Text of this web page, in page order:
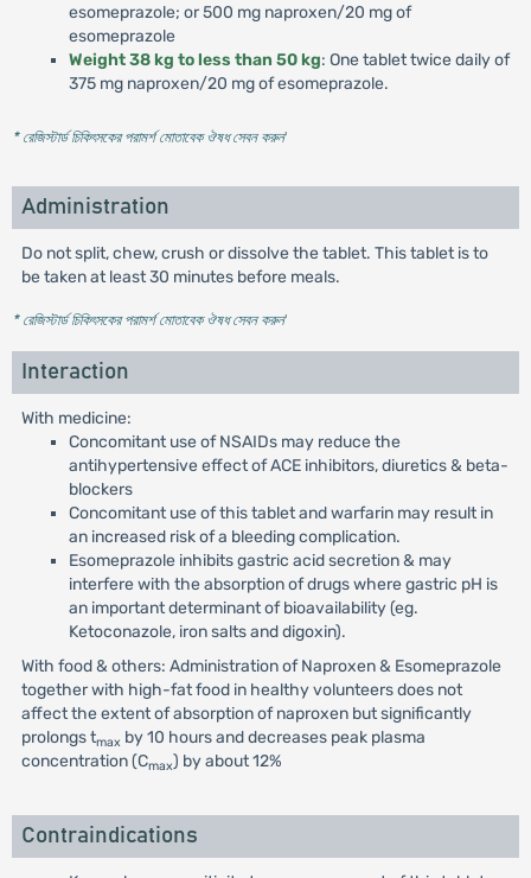
esomeprazole; or 500 mg naproxen/20 mg of
esomeprazole
Weight 38 kg to less than 50 kg: One tablet twice daily of
375 mg naproxen/20 mg of esomeprazole.
* রেজিস্টার্ড চিকিৎসকের পরামর্শ মোতাবেক ঔষধ সেবন করুন'
Administration
Do not split, chew, crush or dissolve the tablet. This tablet is to
be taken at least 30 minutes before meals.
* রেজিস্টার্ড চিকিৎসকের পরামর্শ মোতাবেক ঔষধ সেবন করুন'
Interaction
With medicine:
Concomitant use of NSAIDs may reduce the
antihypertensive effect of ACE inhibitors, diuretics & beta-
blockers
Concomitant use of this tablet and warfarin may result in
an increased risk of a bleeding complication.
Esomeprazole inhibits gastric acid secretion & may
interfere with the absorption of drugs where gastric pH is
an important determinant of bioavailability (eg.
Ketoconazole, iron salts and digoxin).
With food & others: Administration of Naproxen & Esomeprazole
together with high-fat food in healthy volunteers does not
affect the extent of absorption of naproxen but significantly
prolongs tmax by 10 hours and decreases peak plasma
concentration (Cmax) by about 12%
Contraindications